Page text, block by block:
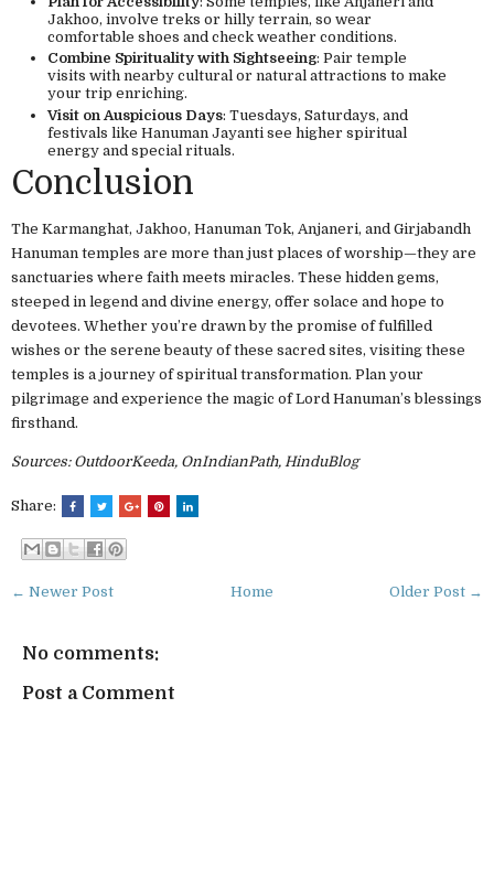
Jakhoo, involve treks or hilly terrain, so wear
comfortable shoes and check weather conditions.
Combine Spirituality with Sightseeing: Pair temple
visits with nearby cultural or natural attractions to make
your trip enriching.
Visit on Auspicious Days: Tuesdays, Saturdays, and
festivals like Hanuman Jayanti see higher spiritual
energy and special rituals.
Conclusion
The Karmanghat, Jakhoo, Hanuman Tok, Anjaneri, and Girjabandh
Hanuman temples are more than just places of worship—they are
sanctuaries where faith meets miracles. These hidden gems,
steeped in legend and divine energy, offer solace and hope to
devotees. Whether you’re drawn by the promise of fulfilled
wishes or the serene beauty of these sacred sites, visiting these
temples is a journey of spiritual transformation. Plan your
pilgrimage and experience the magic of Lord Hanuman’s blessings
firsthand.
Sources: OutdoorKeeda, OnIndianPath, HinduBlog
Share:
← Newer Post Older Post →
Home
No comments:
Post a Comment